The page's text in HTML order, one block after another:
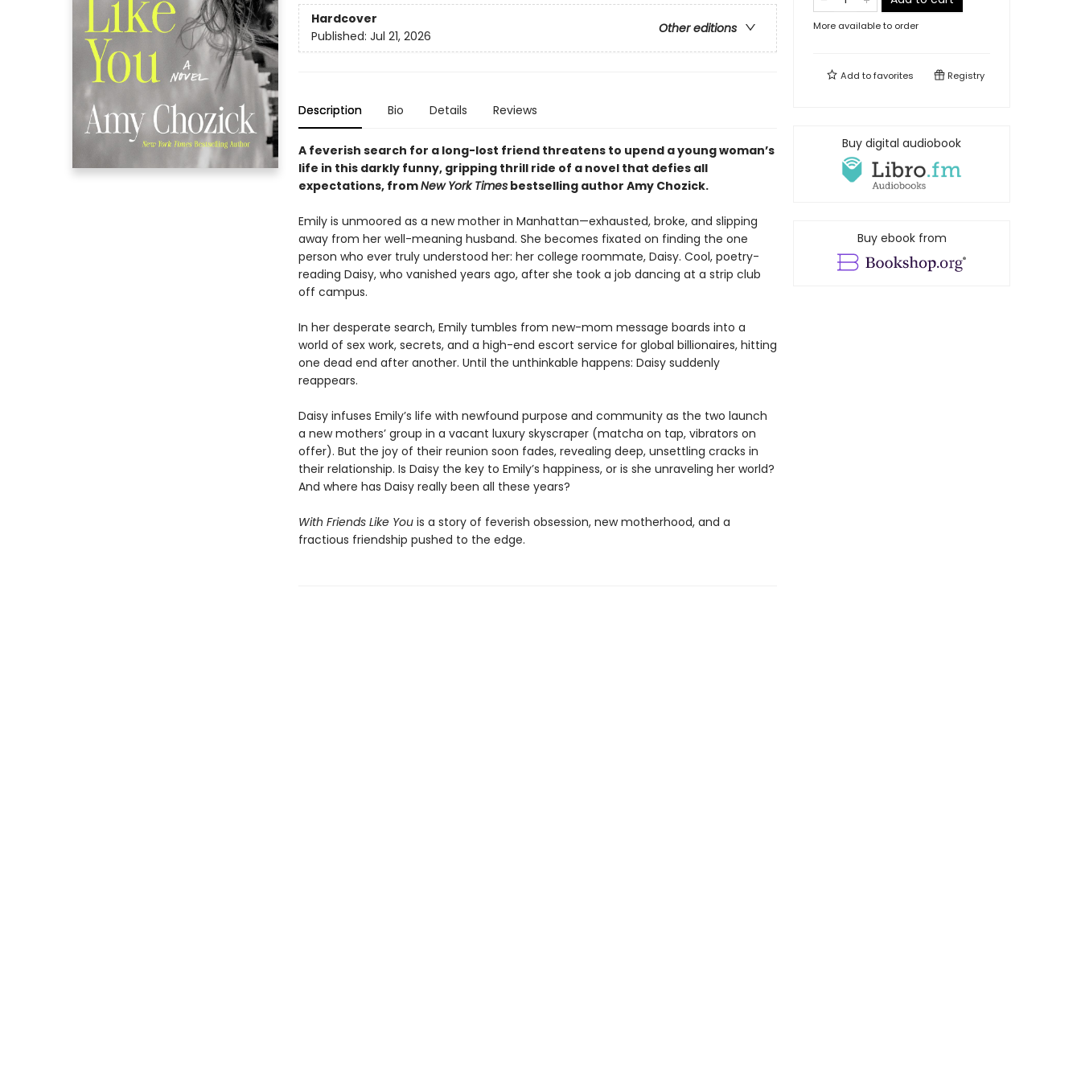
Hardcover
Other editions
Published: Jul 21, 2026
Description Bio Details Reviews
A feverish search for a long-lost friend threatens to upend a young woman’s
life in this darkly funny, gripping thrill ride of a novel that defies all
expectations, fromNew York Timesbestselling author Amy Chozick.
Emily is unmoored as a new mother in Manhattan—exhausted, broke, and slipping
away from her well-meaning husband. She becomes fixated on finding the one
person who ever truly understood her: her college roommate, Daisy. Cool, poetry-
reading Daisy, who vanished years ago, after she took a job dancing at a strip club
off campus.
In her desperate search, Emily tumbles from new-mom message boards into a
world of sex work, secrets, and a high-end escort service for global billionaires, hitting
one dead end after another. Until the unthinkable happens: Daisy suddenly
reappears.
Daisy infuses Emily’s life with newfound purpose and community as the two launch
a new mothers’ group in a vacant luxury skyscraper (matcha on tap, vibrators on
offer). But the joy of their reunion soon fades, revealing deep, unsettling cracks in
their relationship. Is Daisy the key to Emily’s happiness, or is she unraveling her world?
And where has Daisy really been all these years?
With Friends Like Youis a story of feverish obsession, new motherhood, and a
fractious friendship pushed to the edge.
More available to order
Add tofavorites Registry
Buy digital audiobook
Buy ebook from